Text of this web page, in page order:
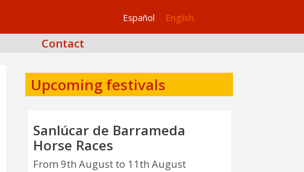
Español English
Contact
Upcoming festivals
Sanlúcar de Barrameda
Horse Races
From 9th August to 11th August